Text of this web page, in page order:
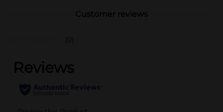
Customer reviews
(0)